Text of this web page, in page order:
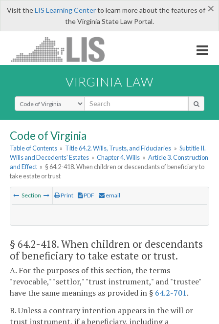
×
Visit theLIS Learning Centerto learn more about the features of
the Virginia State Law Portal.
VIRGINIA LAW
Select Search Type
Code of Virginia
Table of Contents » Title 64.2. Wills, Trusts, and Fiduciaries » Subtitle II.
Wills and Decedents' Estates » Chapter 4. Wills » Article 3. Construction
and Effect » § 64.2-418. When children or descendants of beneficiary to
take estate or trust
Section Print PDF email
§ 64.2-418. When children or descendants
of beneficiary to take estate or trust.
A. For the purposes of this section, the terms
"revocable," "settlor," "trust instrument," and "trustee"
have the same meanings as provided in § 64.2-701.
B. Unless a contrary intention appears in the will or
trust instrument, if a beneficiary, including a